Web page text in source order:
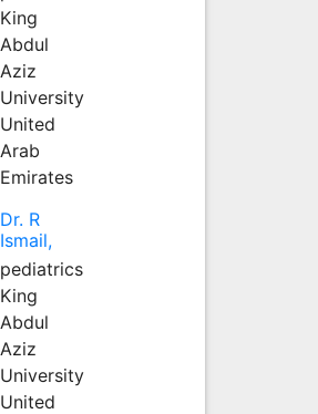
King
Abdul
Aziz
University
United
Arab
Emirates
Dr. R
Ismail,
pediatrics
King
Abdul
Aziz
University
United